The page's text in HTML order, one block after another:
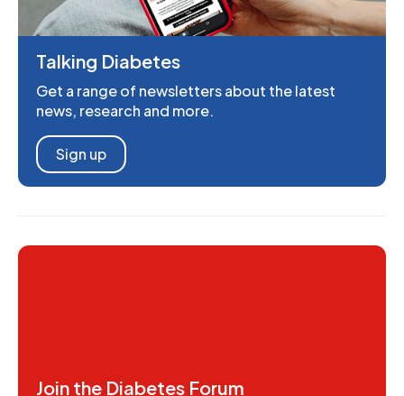
Talking Diabetes
Get a range of newsletters about the latest
news, research and more.
Sign up
Join the Diabetes Forum